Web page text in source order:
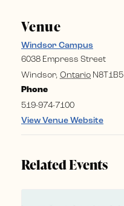
Venue
Windsor Campus
6038 Empress Street
Windsor, Ontario N8T1B5
Phone
519-974-7100
View Venue Website
Related Events